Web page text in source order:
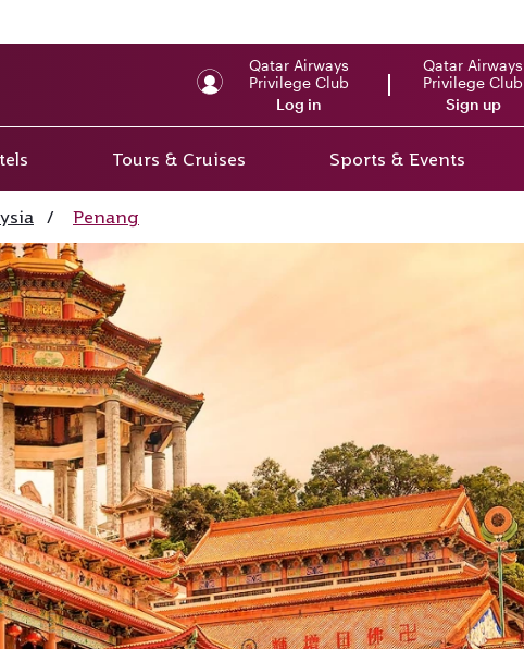
Qatar Airways
Privilege Club
Log in
Qatar Airways
Privilege Club
Sign up
Tours & Cruises Sports & Events
/ Penang